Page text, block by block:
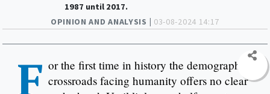
OPINION AND ANALYSIS | 03-08-2024 14:17
1987 until 2017.
F or the first time in history the demographic
crossroads facing humanity offers no clear